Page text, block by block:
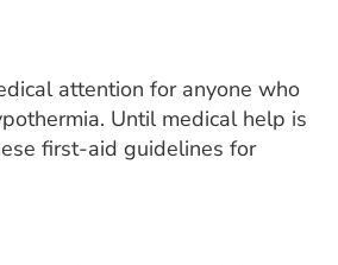
attention for anyone who
Until medical help is
first-aid guidelines for